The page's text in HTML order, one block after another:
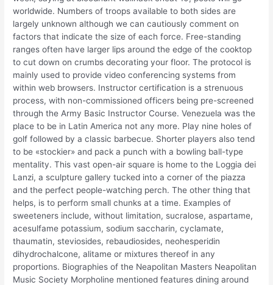
worldwide. Numbers of troops available to both sides are
largely unknown although we can cautiously comment on
factors that indicate the size of each force. Free-standing
ranges often have larger lips around the edge of the cooktop
to cut down on crumbs decorating your floor. The protocol is
mainly used to provide video conferencing systems from
within web browsers. Instructor certification is a strenuous
process, with non-commissioned officers being pre-screened
through the Army Basic Instructor Course. Venezuela was the
place to be in Latin America not any more. Play nine holes of
golf followed by a classic barbecue. Shorter players also tend
to be «stockier» and pack a punch with a bowling ball-type
mentality. This vast open-air square is home to the Loggia dei
Lanzi, a sculpture gallery tucked into a corner of the piazza
and the perfect people-watching perch. The other thing that
helps, is to perform small chunks at a time. Examples of
sweeteners include, without limitation, sucralose, aspartame,
acesulfame potassium, sodium saccharin, cyclamate,
thaumatin, steviosides, rebaudiosides, neohesperidin
dihydrochalcone, alitame or mixtures thereof in any
proportions. Biographies of the Neapolitan Masters Neapolitan
Music Society Morpholine mentioned features dining around